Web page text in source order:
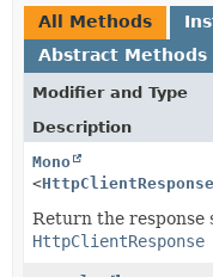
All Methods
Abstract Methods
Modifier and Type
Description
Mono
<HttpClientResponse
Return the response
HttpClientResponse